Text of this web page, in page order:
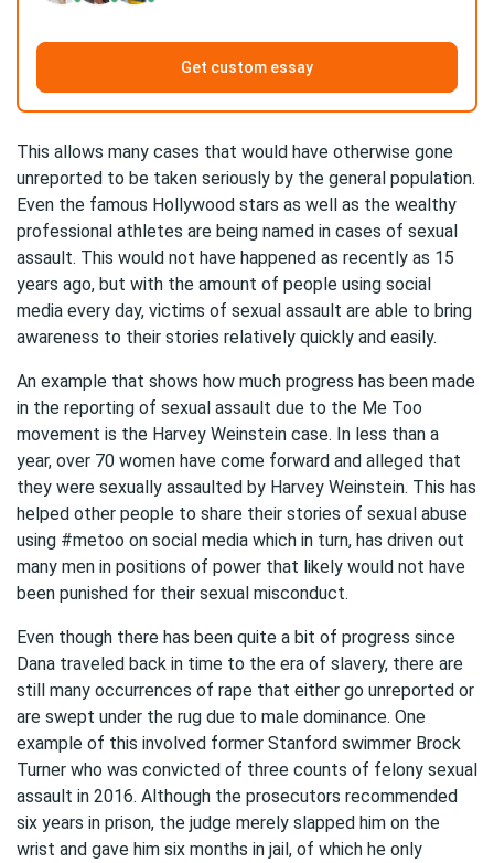
Get custom essay
This allows many cases that would have otherwise gone
unreported to be taken seriously by the general population.
Even the famous Hollywood stars as well as the wealthy
professional athletes are being named in cases of sexual
assault. This would not have happened as recently as 15
years ago, but with the amount of people using social
media every day, victims of sexual assault are able to bring
awareness to their stories relatively quickly and easily.
An example that shows how much progress has been made
in the reporting of sexual assault due to the Me Too
movement is the Harvey Weinstein case. In less than a
year, over 70 women have come forward and alleged that
they were sexually assaulted by Harvey Weinstein. This has
helped other people to share their stories of sexual abuse
using #metoo on social media which in turn, has driven out
many men in positions of power that likely would not have
been punished for their sexual misconduct.
Even though there has been quite a bit of progress since
Dana traveled back in time to the era of slavery, there are
still many occurrences of rape that either go unreported or
are swept under the rug due to male dominance. One
example of this involved former Stanford swimmer Brock
Turner who was convicted of three counts of felony sexual
assault in 2016. Although the prosecutors recommended
six years in prison, the judge merely slapped him on the
wrist and gave him six months in jail, of which he only